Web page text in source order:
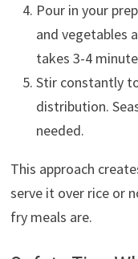
Pour in your
and vegetables
takes 3-4
Stir constantly
distribution.
needed.
This approach
serve it over rice or
fry meals are.